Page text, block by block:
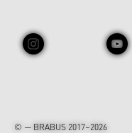
© — BRABUS 2017–2026